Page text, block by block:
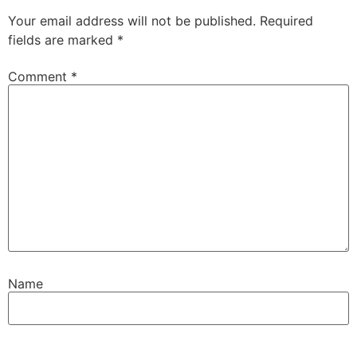
Your email address will not be published. Required
fields are marked *
Comment *
Name